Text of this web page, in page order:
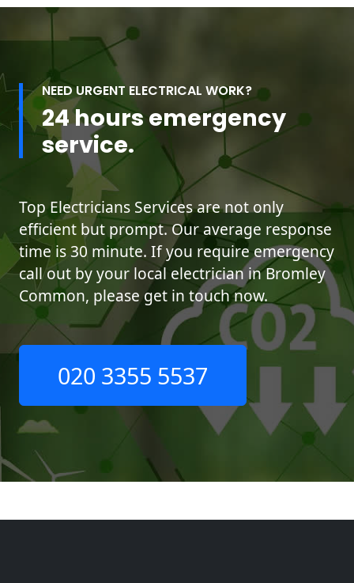
NEED URGENT ELECTRICAL WORK?
24 hours emergency
service.
Top Electricians Services are not only
efficient but prompt. Our average response
time is 30 minute. If you require emergency
call out by your local electrician in Bromley
Common, please get in touch now.
020 3355 5537